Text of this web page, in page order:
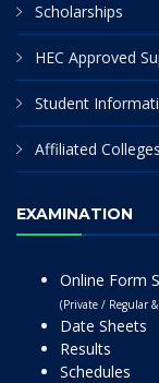
Scholarships
HEC Approved
Student
Affiliated Colleges
EXAMINATION
Online Form
(Private / Regular
Date Sheets
Results
Schedules